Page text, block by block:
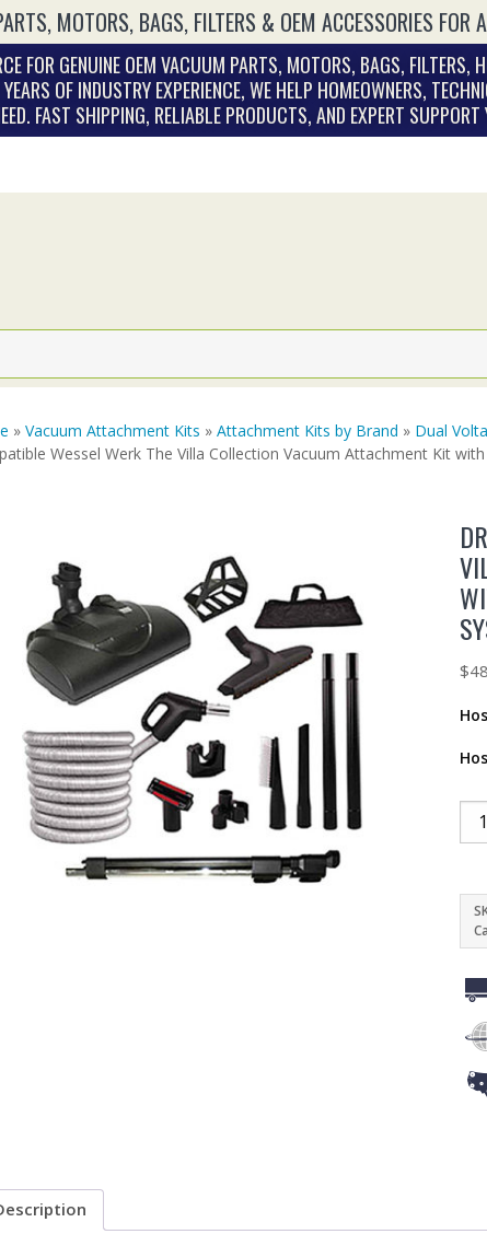
MOTORS, BAGS, FILTERS & OEM ACCESSORIES FOR
FOR GENUINE OEM VACUUM PARTS, MOTORS, BAGS, FILTERS,
OF INDUSTRY EXPERIENCE, WE HELP HOMEOWNERS,
FAST SHIPPING, RELIABLE PRODUCTS, AND EXPERT
» Vacuum Attachment Kits » Attachment Kits by Brand » Dual
Wessel Werk The Villa Collection Vacuum Attachment Kit
$